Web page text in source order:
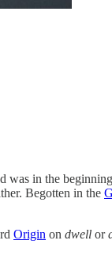
was in the
Begotten in the
Origin on dwell or